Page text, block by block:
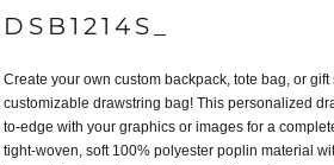
DSB1214S_
Create your own custom backpack, tote bag, or
customizable drawstring bag! This personalized
to-edge with your graphics or images for a
tight-woven, soft 100% polyester poplin material